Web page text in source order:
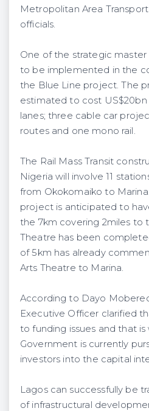
Metropolitan Area
officials.
One of the strategic
to be implemented in the
the Blue Line project. The
estimated to cost US$20bn
lanes; three cable car
routes and one mono rail.
The Rail Mass Transit
Nigeria will involve 11
from Okokomaiko to
project is anticipated to
the 7km covering 2miles to
Theatre has been
of 5km has already
Arts Theatre to Marina.
According to Dayo
Executive Officer clarified
to funding issues and that
Government is currently
investors into the capital
Lagos can successfully be
of infrastructural